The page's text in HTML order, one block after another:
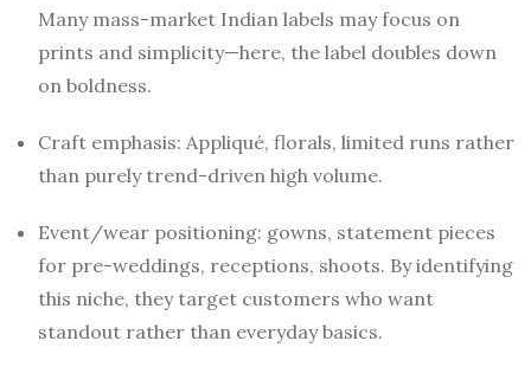
Many mass-market Indian labels may focus on
prints and simplicity—here, the label doubles down
on boldness.
Craft emphasis: Appliqué, florals, limited runs rather
than purely trend-driven high volume.
Event/wear positioning: gowns, statement pieces
for pre-weddings, receptions, shoots. By identifying
this niche, they target customers who want
standout rather than everyday basics.